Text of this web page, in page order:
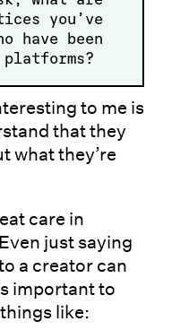
you’ve
have been
to me is
that they
what they’re
care in
just saying
a creator can
important to
like: